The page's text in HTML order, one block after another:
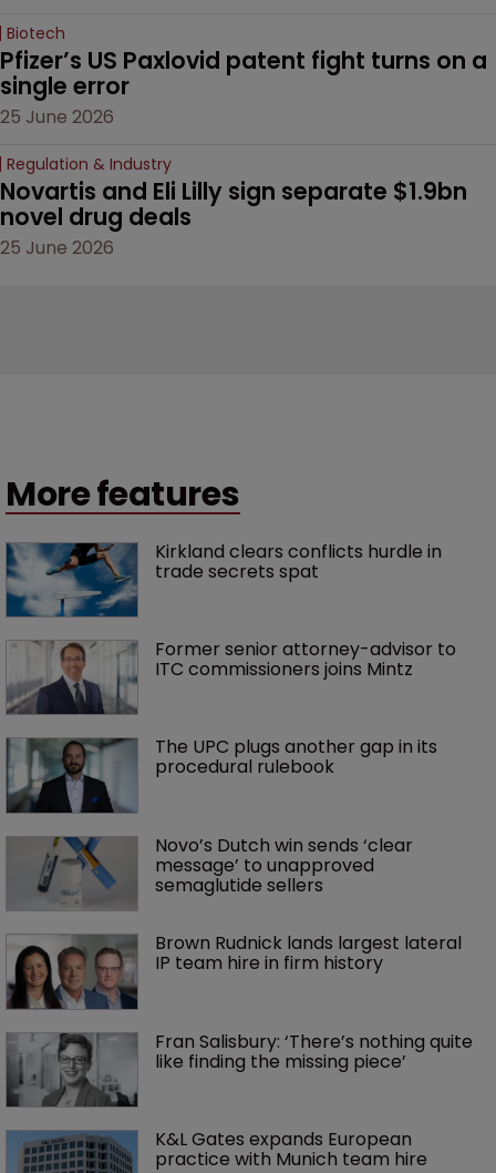
Biotech
Pfizer’s US Paxlovid patent fight turns on a
single error
25 June 2026
Regulation & Industry
Novartis and Eli Lilly sign separate $1.9bn
novel drug deals
25 June 2026
More features
Kirkland clears conflicts hurdle in
trade secrets spat
Former senior attorney-advisor to
ITC commissioners joins Mintz
The UPC plugs another gap in its
procedural rulebook
Novo’s Dutch win sends ‘clear
message’ to unapproved
semaglutide sellers
Brown Rudnick lands largest lateral
IP team hire in firm history
Fran Salisbury: ‘There’s nothing quite
like finding the missing piece’
K&L Gates expands European
practice with Munich team hire